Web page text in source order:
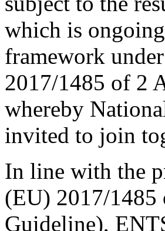
which is
framework
2017/1485 of 2
whereby
invited to join
In line with the
(EU) 2017/1485
Guideline),